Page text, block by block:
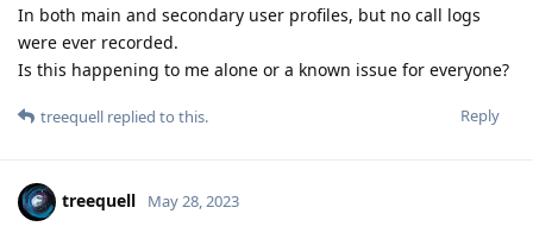
In both main and secondary user profiles, but no call logs
were ever recorded.
Is this happening to me alone or a known issue for everyone?
Reply
treequell replied to this.
treequell May 28, 2023